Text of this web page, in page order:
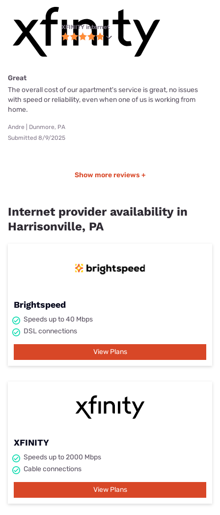
XFINITY internet
Great
The overall cost of our apartment's service is great, no issues
with speed or reliability, even when one of us is working from
home.
Andre | Dunmore, PA
Submitted 8/9/2025
Show more reviews +
Internet provider availability in
Harrisonville, PA
Brightspeed
Speeds up to 40 Mbps
DSL connections
View Plans
XFINITY
Speeds up to 2000 Mbps
Cable connections
View Plans